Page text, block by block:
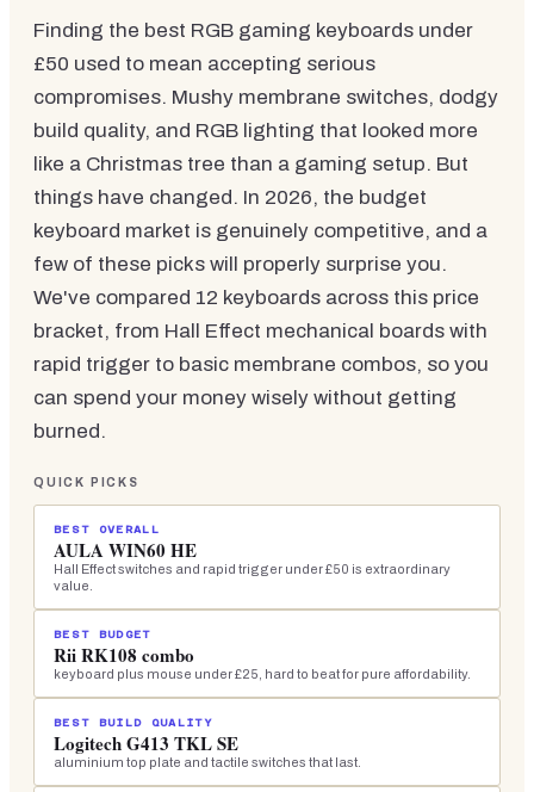
Finding the best RGB gaming keyboards under
£50 used to mean accepting serious
compromises. Mushy membrane switches, dodgy
build quality, and RGB lighting that looked more
like a Christmas tree than a gaming setup. But
things have changed. In 2026, the budget
keyboard market is genuinely competitive, and a
few of these picks will properly surprise you.
We've compared 12 keyboards across this price
bracket, from Hall Effect mechanical boards with
rapid trigger to basic membrane combos, so you
can spend your money wisely without getting
burned.
QUICK PICKS
BEST OVERALL
AULA WIN60 HE
Hall Effect switches and rapid trigger under £50 is extraordinary
value.
BEST BUDGET
Rii RK108 combo
keyboard plus mouse under £25, hard to beat for pure affordability.
BEST BUILD QUALITY
Logitech G413 TKL SE
aluminium top plate and tactile switches that last.